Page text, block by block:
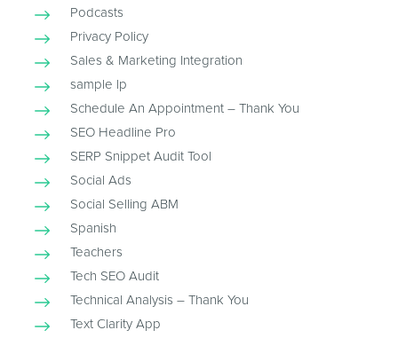
Podcasts
Privacy Policy
Sales & Marketing Integration
sample lp
Schedule An Appointment – Thank You
SEO Headline Pro
SERP Snippet Audit Tool
Social Ads
Social Selling ABM
Spanish
Teachers
Tech SEO Audit
Technical Analysis – Thank You
Text Clarity App